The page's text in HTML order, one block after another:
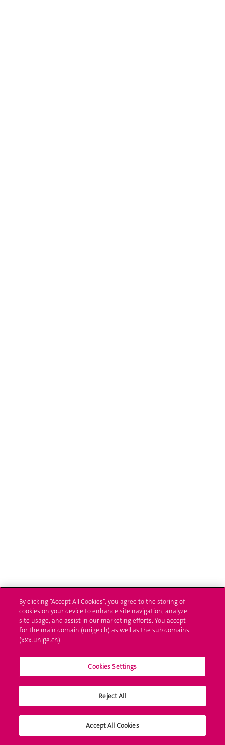
By clicking “Accept All Cookies”, you agree to the storing of
cookies on your device to enhance site navigation, analyze
site usage, and assist in our marketing efforts. You accept
for the main domain (unige.ch) as well as the sub domains
(xxx.unige.ch).
Cookies Settings
Reject All
Accept All Cookies